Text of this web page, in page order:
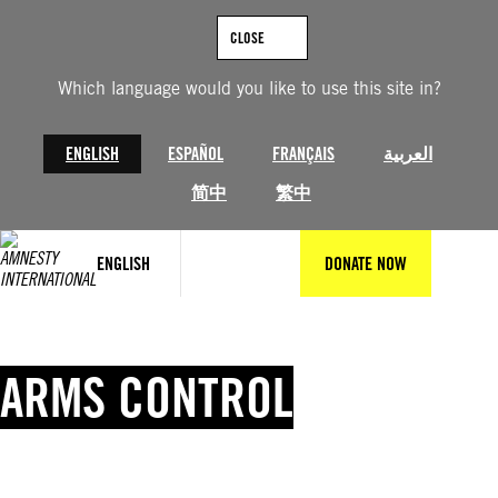
Which language would you like to use this site in?
ENGLISH ESPAÑOL FRANÇAIS
العربية
简中
繁中
CLOSE
ENGLISH DONATE NOW
ARMS CONTROL